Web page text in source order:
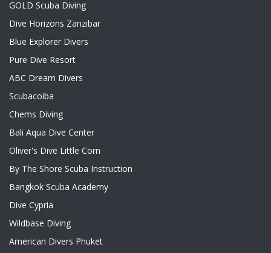
GOLD Scuba Diving
Dive Horizons Zanzibar
Blue Explorer Divers
Pure Dive Resort
ABC Dream Divers
Scubacoiba
Chems Diving
Bali Aqua Dive Center
Oliver's Dive Little Corn
By The Shore Scuba Instruction
Bangkok Scuba Academy
Dive Cypria
Wildbase Diving
American Divers Phuket